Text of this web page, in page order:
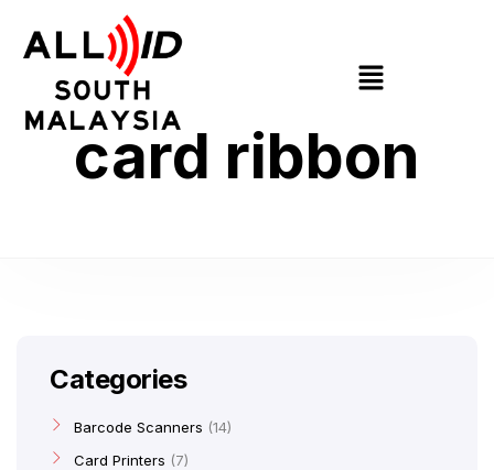
card ribbon
Categories
Barcode Scanners
14
Card Printers
7